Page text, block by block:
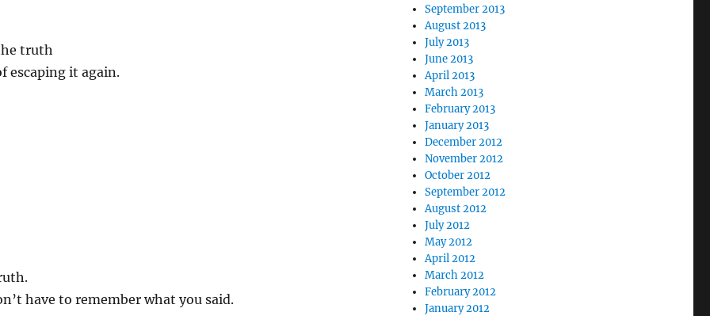
truth
escaping it again.
have to remember what you said.
September 2013
August 2013
July 2013
June 2013
April 2013
March 2013
February 2013
January 2013
December 2012
November 2012
October 2012
September 2012
August 2012
July 2012
May 2012
April 2012
March 2012
February 2012
January 2012